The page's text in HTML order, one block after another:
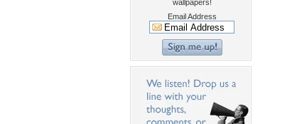
wallpapers!
Email Address